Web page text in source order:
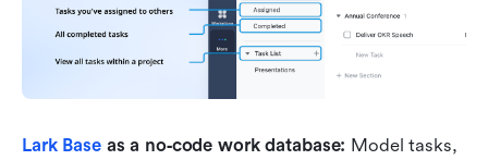
Lark Base as a no‑code work database: Model tasks,